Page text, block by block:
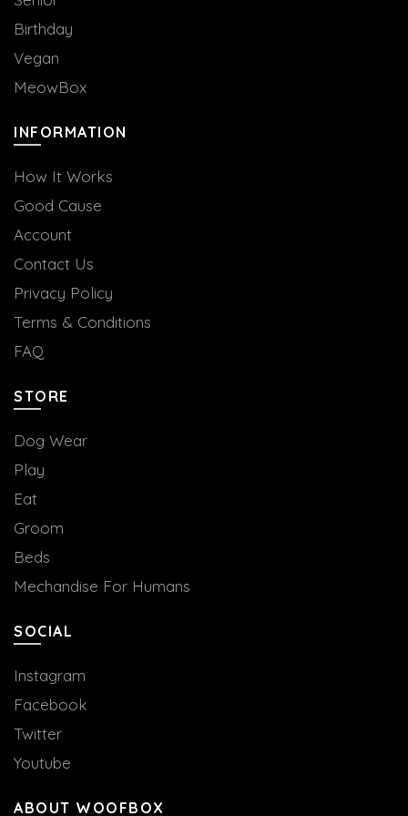
Birthday
Vegan
MeowBox
INFORMATION
How It Works
Good Cause
Account
Contact Us
Privacy Policy
Terms & Conditions
FAQ
STORE
Dog Wear
Play
Eat
Groom
Beds
Mechandise For Humans
SOCIAL
Instagram
Facebook
Twitter
Youtube
ABOUT WOOFBOX